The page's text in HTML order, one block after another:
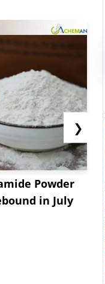
Powder
in July
❯